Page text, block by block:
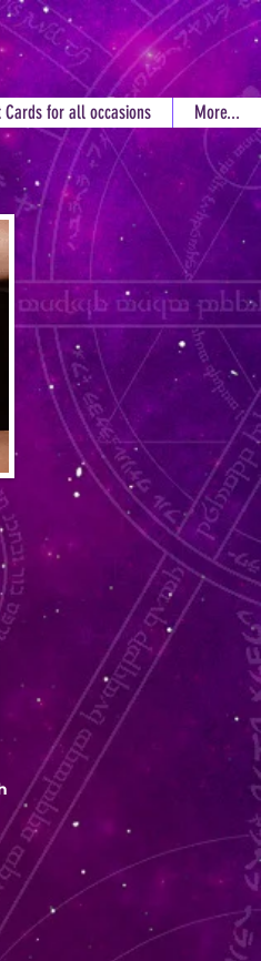
Cards for all occasions More...